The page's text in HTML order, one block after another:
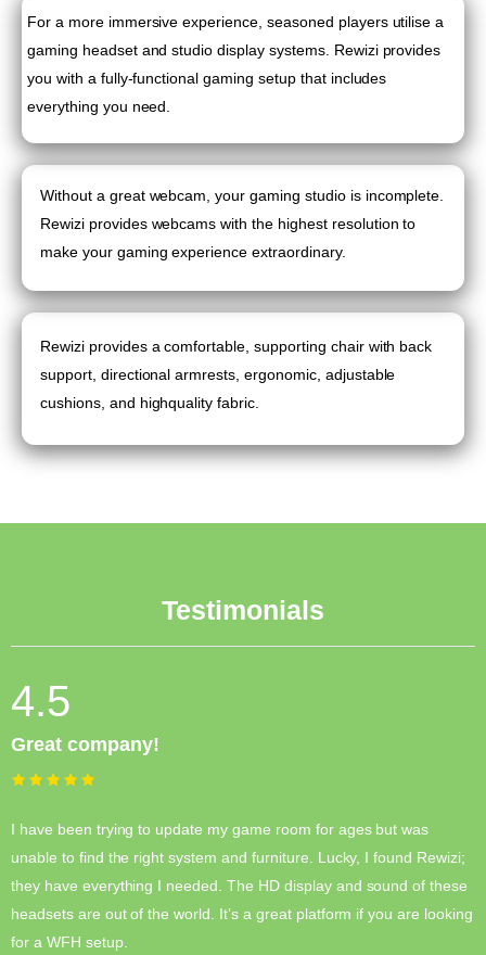
For a more immersive experience, seasoned players utilise a
gaming headset and studio display systems. Rewizi provides
you with a fully-functional gaming setup that includes
everything you need.
Without a great webcam, your gaming studio is incomplete.
Rewizi provides webcams with the highest resolution to
make your gaming experience extraordinary.
Rewizi provides a comfortable, supporting chair with back
support, directional armrests, ergonomic, adjustable
cushions, and highquality fabric.
Testimonials
4.5
Great company!
I have been trying to update my game room for ages but was
unable to find the right system and furniture. Lucky, I found Rewizi;
they have everything I needed. The HD display and sound of these
headsets are out of the world. It’s a great platform if you are looking
for a WFH setup.